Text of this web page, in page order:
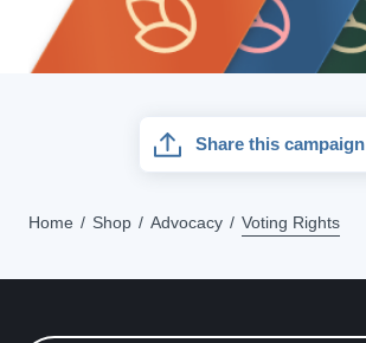
Share this campaign
Home Shop Advocacy Voting Rights